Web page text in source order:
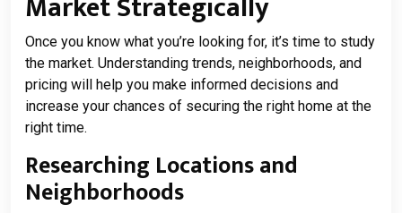
Once you know what you’re looking for, it’s time to study
the market. Understanding trends, neighborhoods, and
pricing will help you make informed decisions and
increase your chances of securing the right home at the
right time.
Researching Locations and
Neighborhoods